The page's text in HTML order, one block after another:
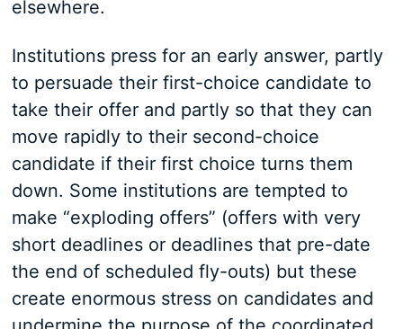
elsewhere.
Institutions press for an early answer, partly
to persuade their first-choice candidate to
take their offer and partly so that they can
move rapidly to their second-choice
candidate if their first choice turns them
down. Some institutions are tempted to
make “exploding offers” (offers with very
short deadlines or deadlines that pre-date
the end of scheduled fly-outs) but these
create enormous stress on candidates and